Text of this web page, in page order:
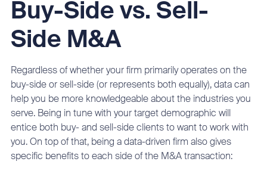
Buy-Side vs. Sell-
Side M&A
Regardless of whether your firm primarily operates on the
buy-side or sell-side (or represents both equally), data can
help you be more knowledgeable about the industries you
serve. Being in tune with your target demographic will
entice both buy- and sell-side clients to want to work with
you. On top of that, being a data-driven firm also gives
specific benefits to each side of the M&A transaction: